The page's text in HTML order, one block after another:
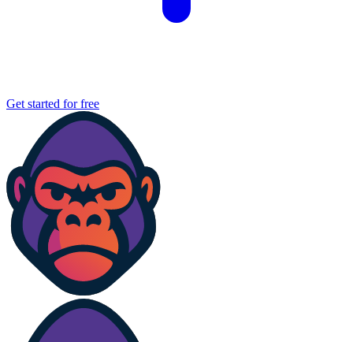
Get started for free